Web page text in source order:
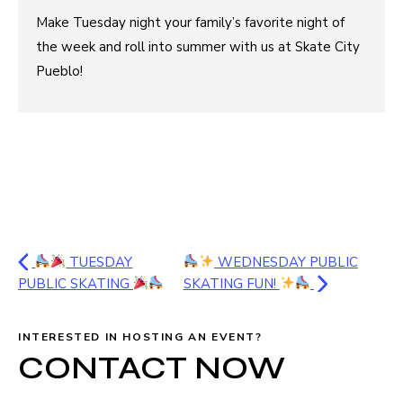
Make Tuesday night your family’s favorite night of
the week and roll into summer with us at Skate City
Pueblo!
TUESDAY
PUBLIC SKATING
WEDNESDAY PUBLIC
SKATING FUN!
INTERESTED IN HOSTING AN EVENT?
CONTACT NOW